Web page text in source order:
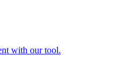
with our tool.